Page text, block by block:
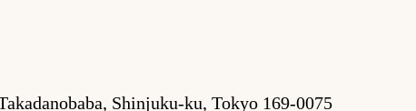
Shinjuku-ku, Tokyo 169-0075